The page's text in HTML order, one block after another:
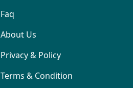
Faq
About Us
Privacy & Policy
Terms & Condition